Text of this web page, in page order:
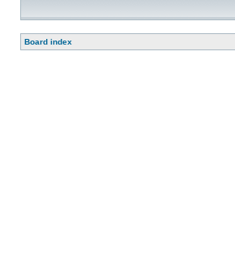
Board index